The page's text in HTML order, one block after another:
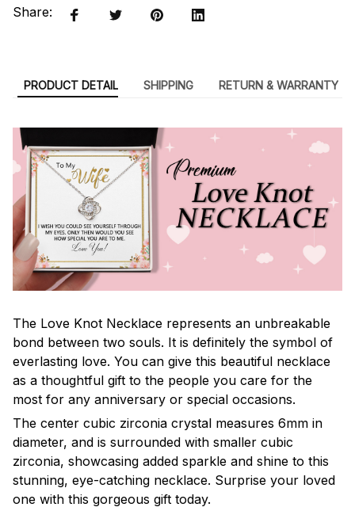
Share:
PRODUCT DETAIL SHIPPING RETURN & WARRANTY
The Love Knot Necklace represents an unbreakable
bond between two souls. It is definitely the symbol of
everlasting love. You can give this beautiful necklace
as a thoughtful gift to the people you care for the
most for any anniversary or special occasions.
The center cubic zirconia crystal measures 6mm in
diameter, and is surrounded with smaller cubic
zirconia, showcasing added sparkle and shine to this
stunning, eye-catching necklace. Surprise your loved
one with this gorgeous gift today.